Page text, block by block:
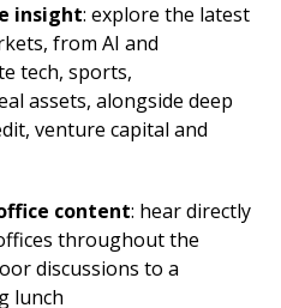
insight: explore the latest
from AI and
tech, sports,
assets, alongside deep
venture capital and
content: hear directly
throughout the
discussions to a
lunch